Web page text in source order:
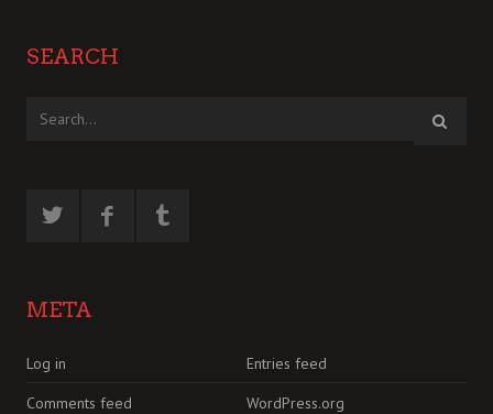
SEARCH
META
Log in
Entries feed
Comments feed
WordPress.org